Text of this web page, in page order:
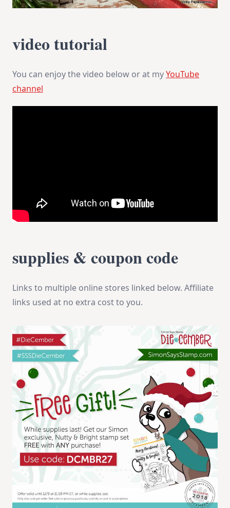
video tutorial
You can enjoy the video below or at myYouTube
channel
supplies & coupon code
Links to multiple online stores linked below. Affiliate
links used at no extra cost to you.